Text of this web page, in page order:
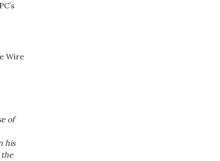
Wire
of
his
the